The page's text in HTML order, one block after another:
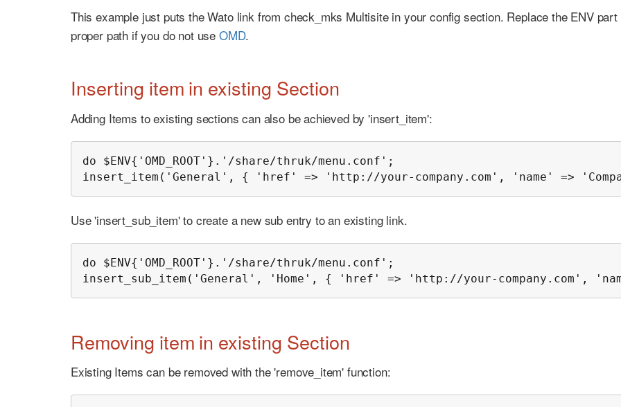
This example just puts the Wato link from check_mks Multisite in your config section. Replace the ENV part
proper path if you do not use OMD.
Inserting item in existing Section
Adding Items to existing sections can also be achieved by 'insert_item':
do $ENV{'OMD_ROOT'}.'/share/thruk/menu.conf';
insert_item('General', { 'href' => 'http://your-company.com', 'name' =>
Use 'insert_sub_item' to create a new sub entry to an existing link.
do $ENV{'OMD_ROOT'}.'/share/thruk/menu.conf';
insert_sub_item('General', 'Home', { 'href' => 'http://your-company.com',
Removing item in existing Section
Existing Items can be removed with the 'remove_item' function: